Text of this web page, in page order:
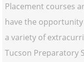
Placement courses
have the
a variety of
Tucson Preparatory